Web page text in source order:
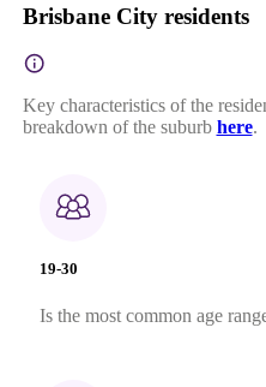
Brisbane City residents
Key characteristics of the
breakdown of the suburb here.
19-30
Is the most common age